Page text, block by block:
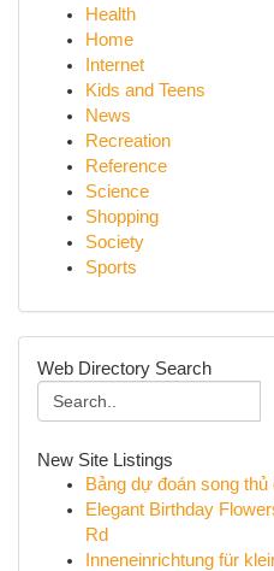
Health
Home
Internet
Kids and Teens
News
Recreation
Reference
Science
Shopping
Society
Sports
Web Directory Search
New Site Listings
Bảng dự đoán song
Elegant Birthday
Rd
Inneneinrichtung für